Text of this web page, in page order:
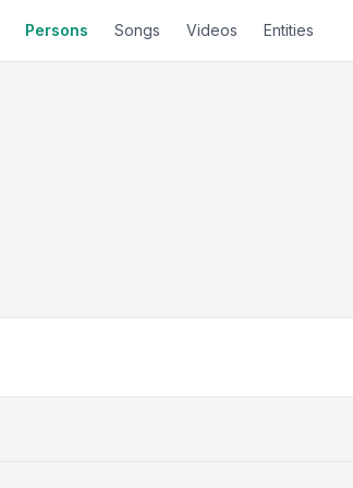
Persons Songs Videos Entities